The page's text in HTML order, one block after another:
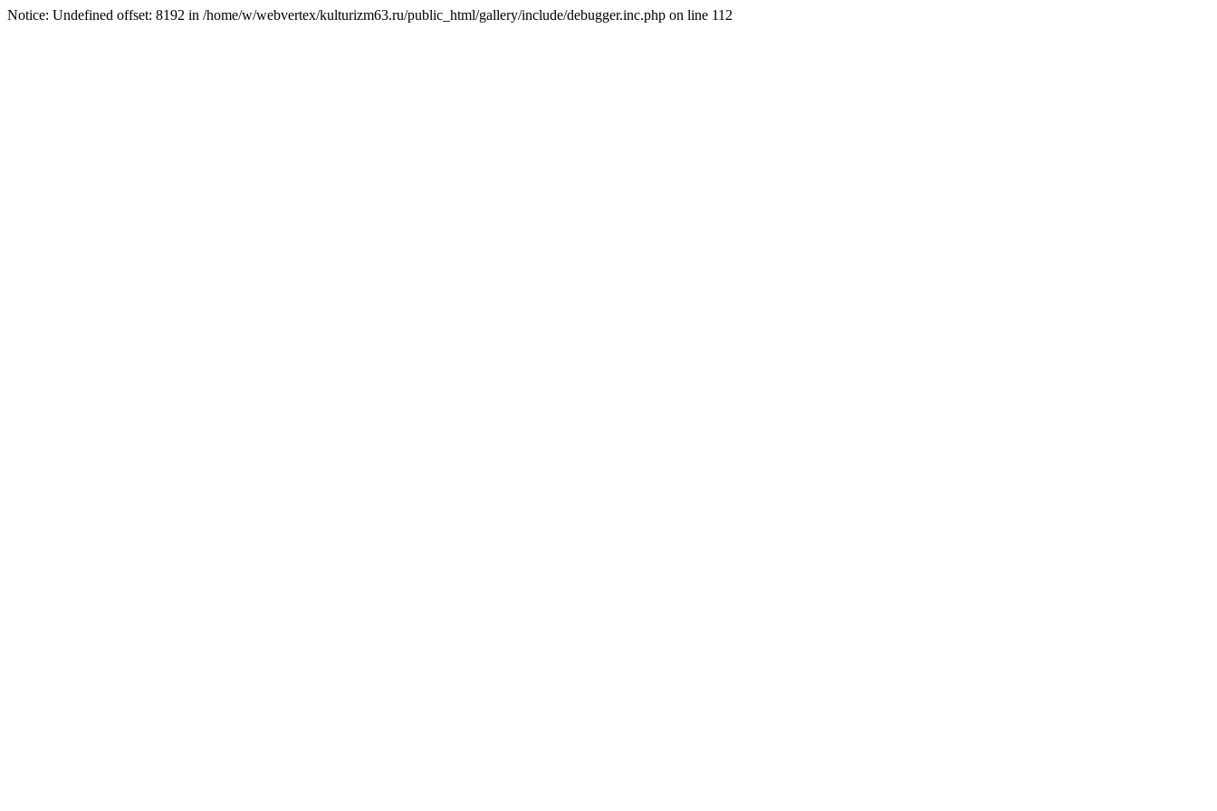
Notice: Undefined offset: 8192 in /home/w/webvertex/kulturizm63.ru/public_html/gallery/include/debugger.inc.php on line 112